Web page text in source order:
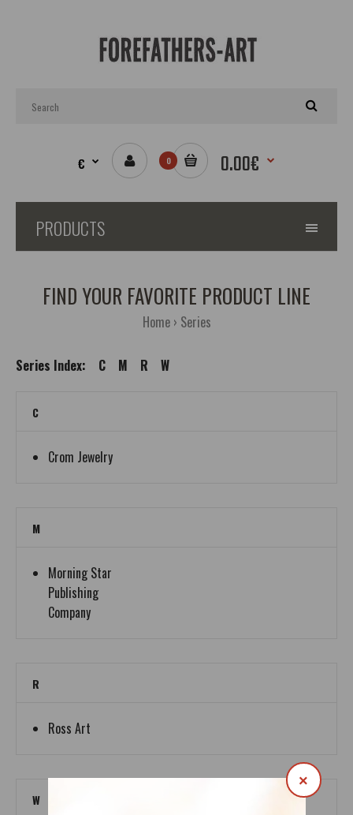
×
€ 0 0.00€
PRODUCTS
FIND YOUR FAVORITE PRODUCT LINE
Home Series
Series Index: C M R W
C
Crom Jewelry
M
Morning Star
Publishing
Company
R
Ross Art
W